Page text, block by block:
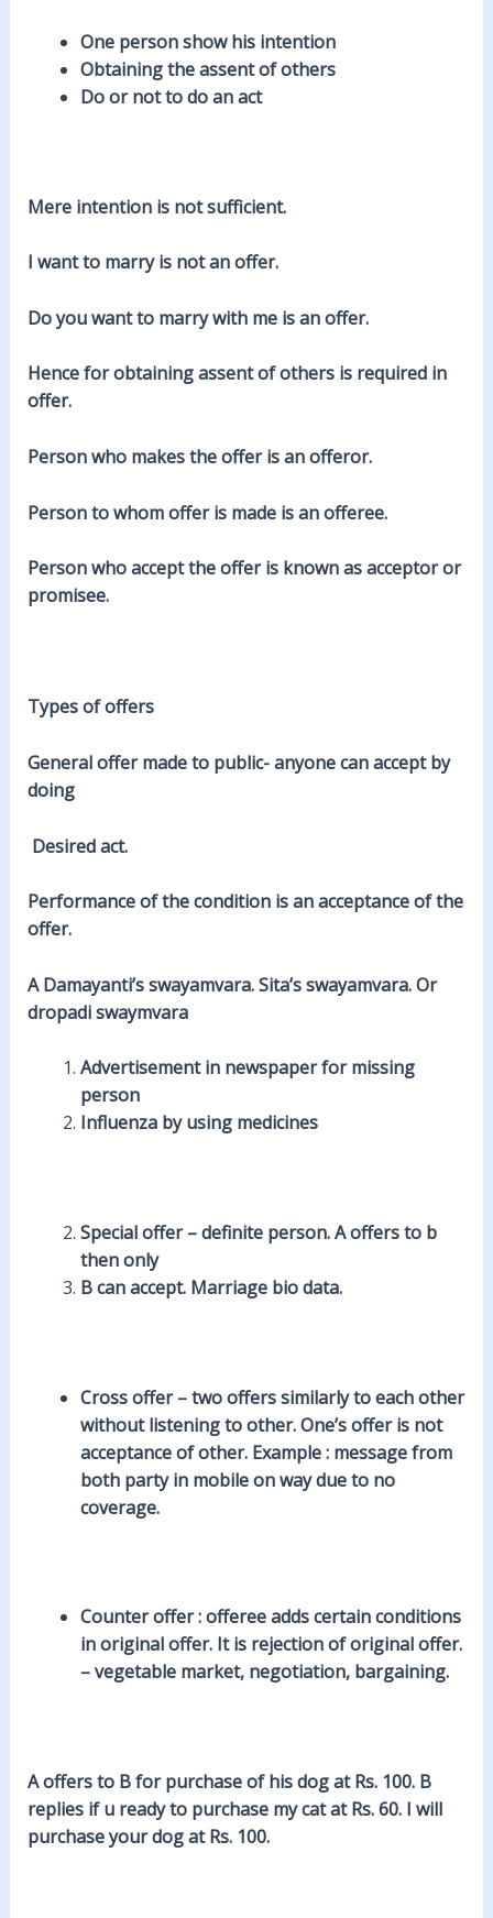
One person show his intention
Obtaining the assent of others
Do or not to do an act
Mere intention is not sufficient.
I want to marry is not an offer.
Do you want to marry with me is an offer.
Hence for obtaining assent of others is required in
offer.
Person who makes the offer is an offeror.
Person to whom offer is made is an offeree.
Person who accept the offer is known as acceptor or
promisee.
Types of offers
General offermade to public- anyone can accept by
doing
Desired act.
Performance of the condition is an acceptance of the
offer.
A Damayanti’s swayamvara. Sita’s swayamvara. Or
dropadi swaymvara
Advertisement in newspaper for missing
person
Influenza by using medicines
Special offer– definite person. A offers to b
then only
B can accept. Marriage bio data.
Cross offer– two offers similarly to each other
without listening to other. One’s offer is not
acceptance of other. Example : message from
both party in mobile on way due to no
coverage.
Counter offer: offeree adds certain conditions
in original offer. It is rejection of original offer.
– vegetable market, negotiation, bargaining.
A offers to B for purchase of his dog at Rs. 100. B
replies if u ready to purchase my cat at Rs. 60. I will
purchase your dog at Rs. 100.